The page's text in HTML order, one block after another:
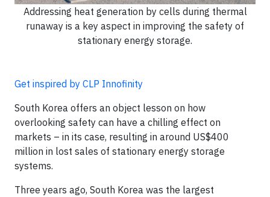
Addressing heat generation by cells during thermal
runaway is a key aspect in improving the safety of
stationary energy storage.
Get inspired by CLP Innofinity
South Korea offers an object lesson on how
overlooking safety can have a chilling effect on
markets – in its case, resulting in around US$400
million in lost sales of stationary energy storage
systems.
Three years ago, South Korea was the largest